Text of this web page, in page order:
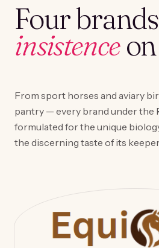
Four
insistence
From sport horses and aviary
pantry — every brand under the
formulated for the unique
the discerning taste of its